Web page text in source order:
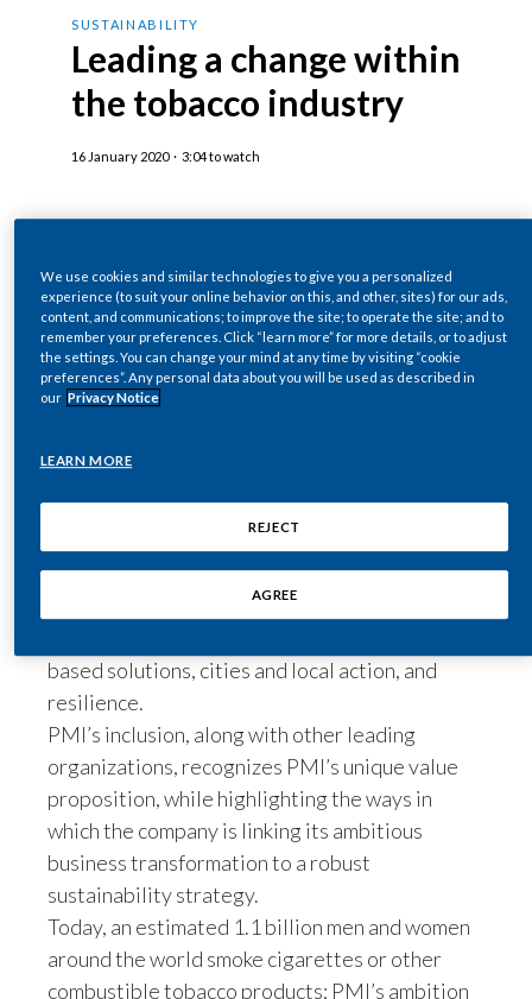
China
Cyprus
Czech Republic
Ecuador
Estonia
Finland
France
Germany
SUSTAINABILITY
CAREERS
Jacek Olczak, COO of Philip Morris
International speaks:
I do think that within a decade or so, we could
come to the day that will sell the last cigarette.
I also hope this will be the last day the industry
Words appear on screen reading: 50 Climate
Leaders.
Sustainability – a race we can win.
Jacek Olczak continues speaking:
We are Philip Morris International.
Our vision is to create a smoke-free future.
I think the whole idea started more than ten
years ago.
Dr Moira Gilchrist, Vice President Scientific &
Public Communications, Philip Morris
International, speaks to camera:
It's very clear that the programs in place to
prevent people from starting smoking,
and to encourage those who have started to
SUSTAINABILITY
Leading a change within
the tobacco industry
16 January 2020 · 3:04 to watch
Philip Morris International Inc. was recognized
as one of 50 global sustainability leaders from
the international business community as part of
the documentary film project called “
The 50 Sustainability & Climate Leaders
campaign demonstrates the private sector’s
action in the fight against climate change in six
subject areas: energy transition, climate finance
based solutions, cities and local action, and
resilience.
PMI’s inclusion, along with other leading
organizations, recognizes PMI’s unique value
proposition, while highlighting the ways in
which the company is linking its ambitious
business transformation to a robust
sustainability strategy.
Today, an estimated 1.1 billion men and women
around the world smoke cigarettes or other
combustible tobacco products; PMI’s ambition
We use cookies and similar technologies to give you a personalized
experience (to suit your online behavior on this, and other, sites) for our ads,
content, and communications; to improve the site; to operate the site; and to
remember your preferences. Click “learn more” for more details, or to adjust
the settings. You can change your mind at any time by visiting “cookie
preferences”. Any personal data about you will be used as described in
our Privacy Notice
LEARN MORE
REJECT
AGREE